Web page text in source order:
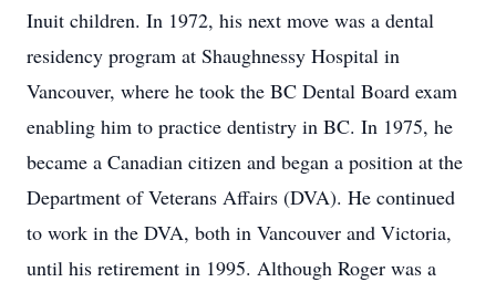
Inuit children. In 1972, his next move was a dental
residency program at Shaughnessy Hospital in
Vancouver, where he took the BC Dental Board exam
enabling him to practice dentistry in BC. In 1975, he
became a Canadian citizen and began a position at the
Department of Veterans Affairs (DVA). He continued
to work in the DVA, both in Vancouver and Victoria,
until his retirement in 1995. Although Roger was a